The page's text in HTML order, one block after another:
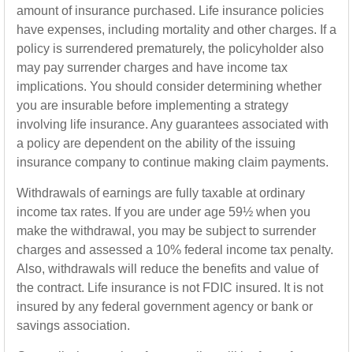
amount of insurance purchased. Life insurance policies
have expenses, including mortality and other charges. If a
policy is surrendered prematurely, the policyholder also
may pay surrender charges and have income tax
implications. You should consider determining whether
you are insurable before implementing a strategy
involving life insurance. Any guarantees associated with
a policy are dependent on the ability of the issuing
insurance company to continue making claim payments.
Withdrawals of earnings are fully taxable at ordinary
income tax rates. If you are under age 59½ when you
make the withdrawal, you may be subject to surrender
charges and assessed a 10% federal income tax penalty.
Also, withdrawals will reduce the benefits and value of
the contract. Life insurance is not FDIC insured. It is not
insured by any federal government agency or bank or
savings association.